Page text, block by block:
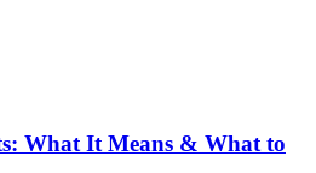
What It Means & What to